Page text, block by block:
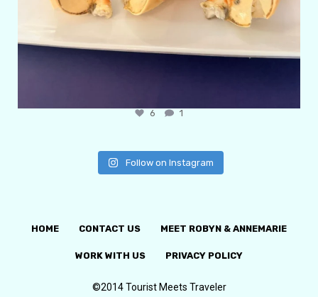
6 1
Follow on Instagram
HOME CONTACT US MEET ROBYN & ANNEMARIE
WORK WITH US PRIVACY POLICY
©2014 Tourist Meets Traveler